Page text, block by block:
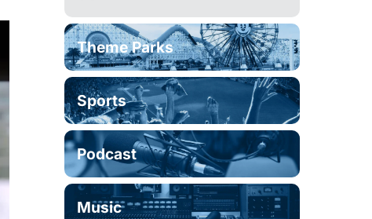
Theme Parks
Sports
Podcast
Music